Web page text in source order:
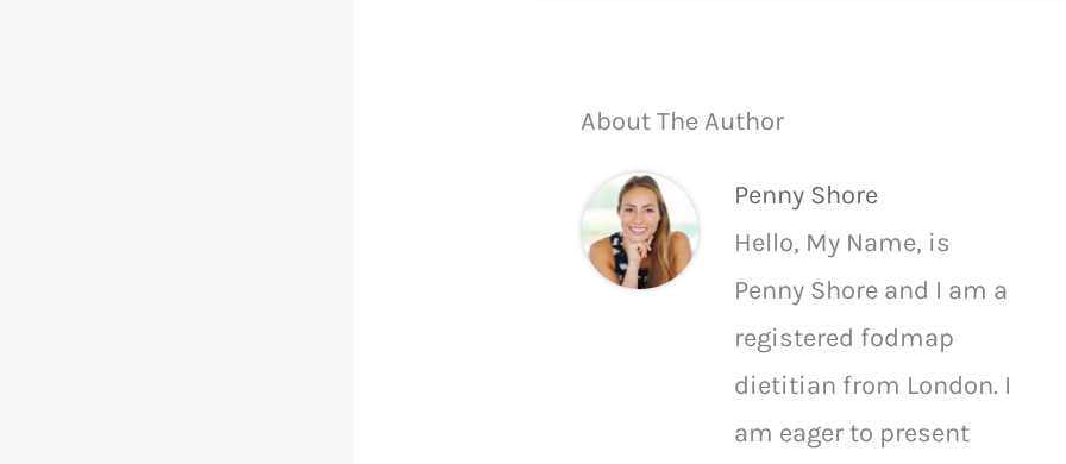
About The Author
Penny Shore
Hello, My Name, is
Penny Shore and I am a
registered fodmap
dietitian from London. I
am eager to present